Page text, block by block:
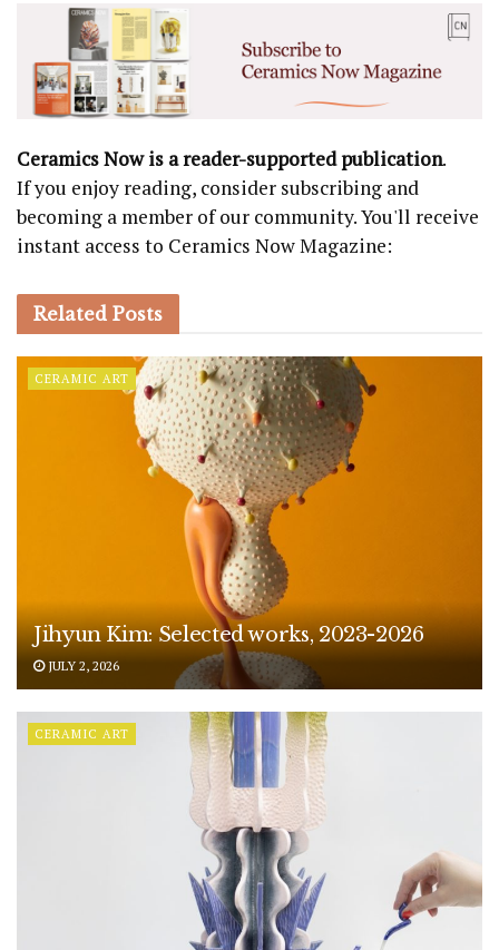
Ceramics Now is a reader-supported publication.
If you enjoy reading, consider subscribing and
becoming a member of our community. You'll receive
instant access to Ceramics Now Magazine:
Related Posts
CERAMIC ART
Jihyun Kim: Selected works, 2023-2026
JULY 2, 2026
CERAMIC ART